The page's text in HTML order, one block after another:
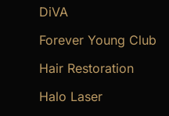
DiVA
Forever Young Club
Hair Restoration
Halo Laser